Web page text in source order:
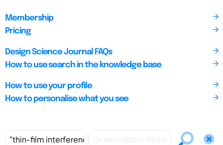
Membership
Pricing
Design Science Journal FAQs
How to use search in the knowledge base
How to use your profile
How to personalise what you see